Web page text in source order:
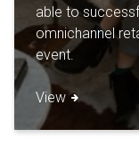
able to
omnichannel
event.
View